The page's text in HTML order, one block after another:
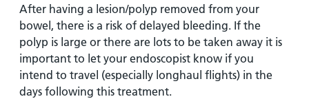
After having a lesion/polyp removed from your
bowel, there is a risk of delayed bleeding. If the
polyp is large or there are lots to be taken away it is
important to let your endoscopist know if you
intend to travel (especially longhaul flights) in the
days following this treatment.